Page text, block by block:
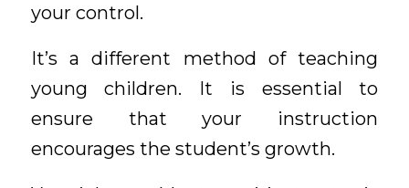
your control.
It’s a different method of teaching
young children. It is essential to
ensure that your instruction
encourages the student’s growth.